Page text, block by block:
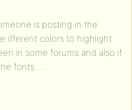
is posting in the
ifferent colors to highlight
in some forums and also if
fonts…..